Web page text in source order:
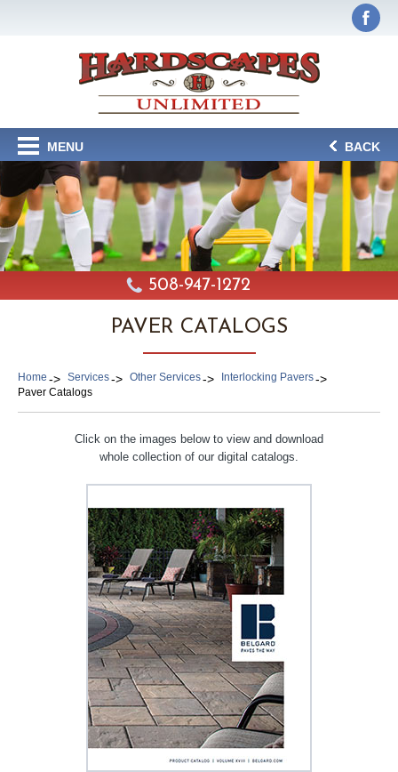
MENU BACK
508-947-1272
PAVER CATALOGS
Home Services Other Services
Interlocking Pavers
Paver Catalogs
Click on the images below to view and download
whole collection of our digital catalogs.